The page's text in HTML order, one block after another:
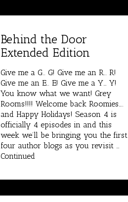
Behind the Door
Extended Edition
Give me a G.. G! Give me an R.. R!
Give me an E.. E! Give me a Y… Y!
You know what we want! Grey
Rooms!!!! Welcome back Roomies….
and Happy Holidays! Season 4 is
officially 4 episodes in and this
week we’ll be bringing you the first
four author blogs as you revisit …
Continued